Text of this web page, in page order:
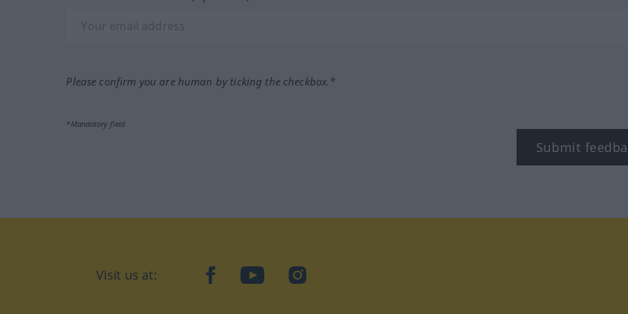
Please confirm you are human by ticking the checkbox.*
*Mandatory field
Submit
Visit us at: facebookYouTubeInstagram